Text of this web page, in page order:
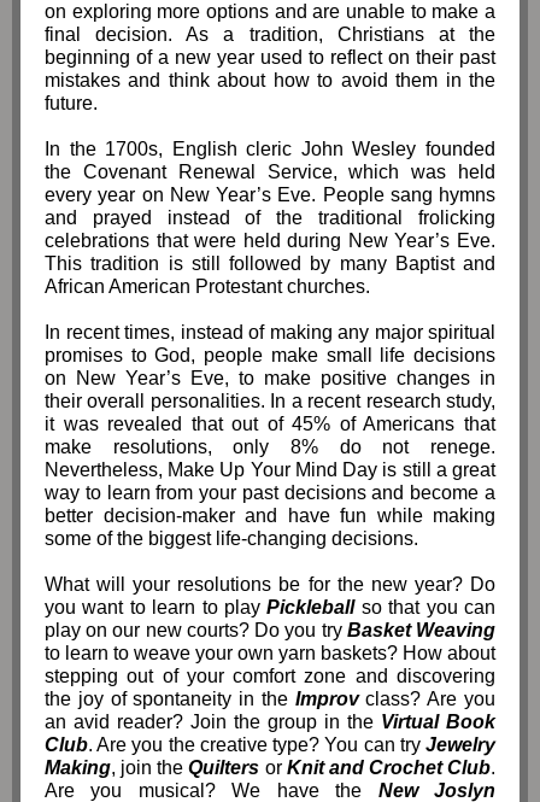
on exploring more options and are unable to make a
final decision. As a tradition, Christians at the
beginning of a new year used to reflect on their past
mistakes and think about how to avoid them in the
future.
In the 1700s, English cleric John Wesley founded
the Covenant Renewal Service, which was held
every year on New Year’s Eve. People sang hymns
and prayed instead of the traditional frolicking
celebrations that were held during New Year’s Eve.
This tradition is still followed by many Baptist and
African American Protestant churches.
In recent times, instead of making any major spiritual
promises to God, people make small life decisions
on New Year’s Eve, to make positive changes in
their overall personalities. In a recent research study,
it was revealed that out of 45% of Americans that
make resolutions, only 8% do not renege.
Nevertheless, Make Up Your Mind Day is still a great
way to learn from your past decisions and become a
better decision-maker and have fun while making
some of the biggest life-changing decisions.
What will your resolutions be for the new year? Do
you want to learn to playPickleballso that you can
play on our new courts? Do you try Basket Weaving
to learn to weave your own yarn baskets? How about
stepping out of your comfort zone and discovering
the joy of spontaneity in the Improvclass? Are you
an avid reader? Join the group in the Virtual Book
Club. Are you the creative type? You can try Jewelry
Making, join theQuilters or Knit and Crochet Club.
Are you musical? We have the New Joslyn